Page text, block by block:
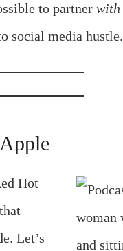
to partner with
social media hustle.
Hot
Let’s